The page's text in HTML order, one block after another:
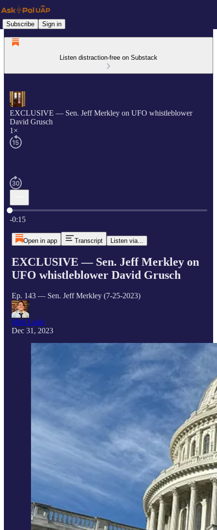
Subscribe Sign in
Listen distraction-free on Substack
EXCLUSIVE — Sen. Jeff Merkley on UFO whistleblower
David Grusch
1×
Current time: 0:00 / Total time: -0:15
-0:15
Open in app Transcript Listen via...
EXCLUSIVE — Sen. Jeff Merkley on
UFO whistleblower David Grusch
Ep. 143 — Sen. Jeff Merkley (7-25-2023)
Matt Laslo
Dec 31, 2023